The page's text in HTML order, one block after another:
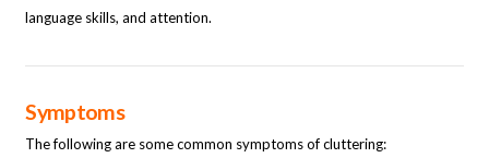
language skills, and attention.
Symptoms
The following are some common symptoms of cluttering: